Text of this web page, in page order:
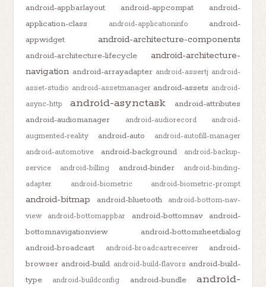
android-appbarlayout android-appcompat
android-
application-class
android-applicationinfo
android-
appwidget
android-architecture-components
android-architecture-lifecycle
android-architecture-
navigation android-arrayadapter android-assertj android-
asset-studio android-assetmanager android-assets android-
async-http
android-asynctask
android-attributes
android-audiomanager
android-audiorecord
android-
augmented-reality
android-auto
android-autofill-manager
android-automotive
android-background
android-backup-
service
android-billing android-binder
android-binding-
adapter
android-biometric android-biometric-prompt
android-bitmap android-bluetooth
android-bottom-nav-
view
android-bottomappbar android-bottomnav
android-
bottomnavigationview
android-bottomsheetdialog
android-broadcast
android-broadcastreceiver
android-
browser android-build android-build-flavors android-build-
type
android-buildconfig android-bundle
android-